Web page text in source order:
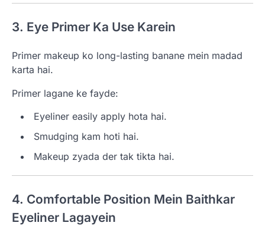
3. Eye Primer Ka Use Karein
Primer makeup ko long-lasting banane mein madad
karta hai.
Primer lagane ke fayde:
Eyeliner easily apply hota hai.
Smudging kam hoti hai.
Makeup zyada der tak tikta hai.
4. Comfortable Position Mein Baithkar
Eyeliner Lagayein